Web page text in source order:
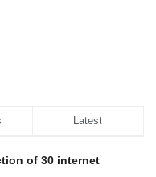
Latest
of 30 internet